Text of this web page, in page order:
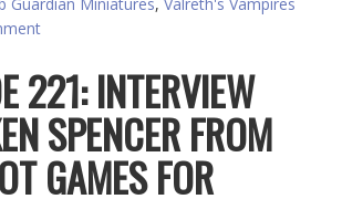
221: INTERVIEW
SPENCER FROM
GAMES FOR